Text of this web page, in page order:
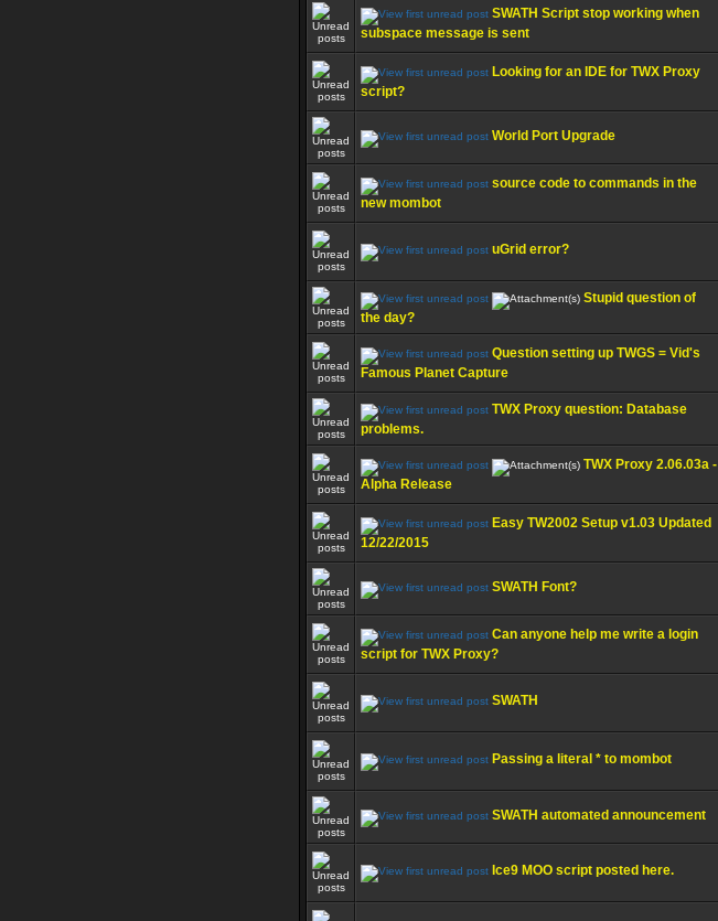
SWATH Script stop working when
subspace message is sent
Looking for an IDE for TWX Proxy
script?
World Port Upgrade
source code to commands in the
new mombot
uGrid error?
Stupid question of
the day?
Question setting up TWGS = Vid's
Famous Planet Capture
TWX Proxy question: Database
problems.
TWX Proxy 2.06.03a -
Alpha Release
Easy TW2002 Setup v1.03 Updated
12/22/2015
SWATH Font?
Can anyone help me write a login
script for TWX Proxy?
SWATH
Passing a literal * to mombot
SWATH automated announcement
Ice9 MOO script posted here.